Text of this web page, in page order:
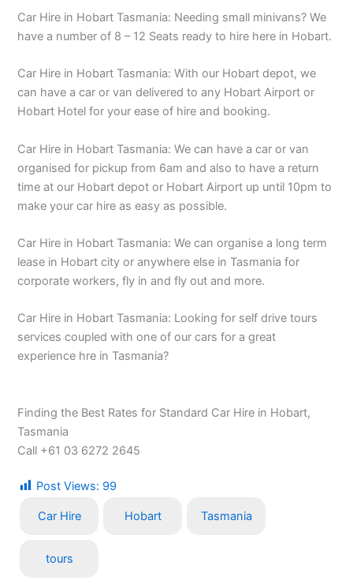
Car Hire in Hobart Tasmania: Needing small minivans? We
have a number of 8 – 12 Seats ready to hire here in Hobart.
Car Hire in Hobart Tasmania: With our Hobart depot, we
can have a car or van delivered to any Hobart Airport or
Hobart Hotel for your ease of hire and booking.
Car Hire in Hobart Tasmania: We can have a car or van
organised for pickup from 6am and also to have a return
time at our Hobart depot or Hobart Airport up until 10pm to
make your car hire as easy as possible.
Car Hire in Hobart Tasmania: We can organise a long term
lease in Hobart city or anywhere else in Tasmania for
corporate workers, fly in and fly out and more.
Car Hire in Hobart Tasmania: Looking for self drive tours
services coupled with one of our cars for a great
experience hre in Tasmania?
Finding the Best Rates for Standard Car Hire in Hobart,
Tasmania
Call +61 03 6272 2645
Post Views: 99
Car Hire Hobart Tasmania
tours